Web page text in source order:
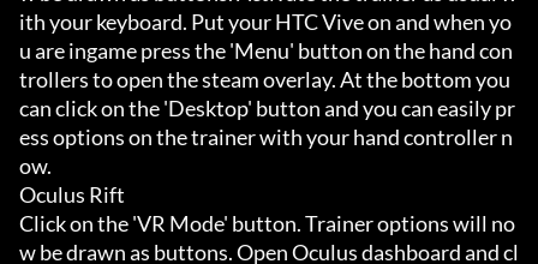
ith your keyboard. Put your HTC Vive on and when yo
u are ingame press the 'Menu' button on the hand con
trollers to open the steam overlay. At the bottom you
can click on the 'Desktop' button and you can easily pr
ess options on the trainer with your hand controller n
ow.
Oculus Rift
Click on the 'VR Mode' button. Trainer options will no
w be drawn as buttons. Open Oculus dashboard and cl